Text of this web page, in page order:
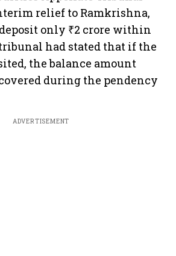
relief to Ramkrishna,
only ₹2 crore within
had stated that if the
the balance amount
during the pendency
ADVERTISEMENT